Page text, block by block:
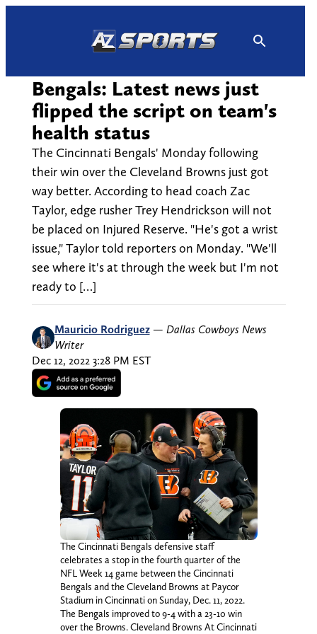
Bengals: Latest news just
flipped the script on team's
health status
The Cincinnati Bengals' Monday following
their win over the Cleveland Browns just got
way better. According to head coach Zac
Taylor, edge rusher Trey Hendrickson will not
be placed on Injured Reserve. "He's got a wrist
issue," Taylor told reporters on Monday. "We'll
see where it's at through the week but I'm not
ready to […]
Mauricio Rodriguez — Dallas Cowboys News
Writer
Dec 12, 2022 3:28 PM EST
The Cincinnati Bengals defensive staff
celebrates a stop in the fourth quarter of the
NFL Week 14 game between the Cincinnati
Bengals and the Cleveland Browns at Paycor
Stadium in Cincinnati on Sunday, Dec. 11, 2022.
The Bengals improved to 9-4 with a 23-10 win
over the Browns. Cleveland Browns At Cincinnati